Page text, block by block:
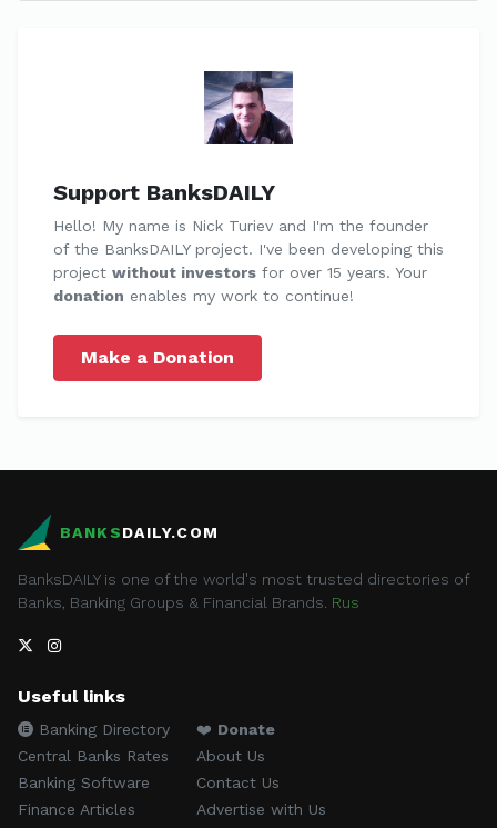
Support BanksDAILY
Hello! My name is Nick Turiev and I'm the founder
of the BanksDAILY project. I've been developing this
project without investors for over 15 years. Your
donation enables my work to continue!
Make a Donation
BANKSDAILY.COM
BanksDAILY is one of the world's most trusted directories of
Banks, Banking Groups & Financial Brands. Rus
Useful links
Banking Directory
Central Banks Rates
Banking Software
Finance Articles
❤️ Donate
About Us
Contact Us
Advertise with Us